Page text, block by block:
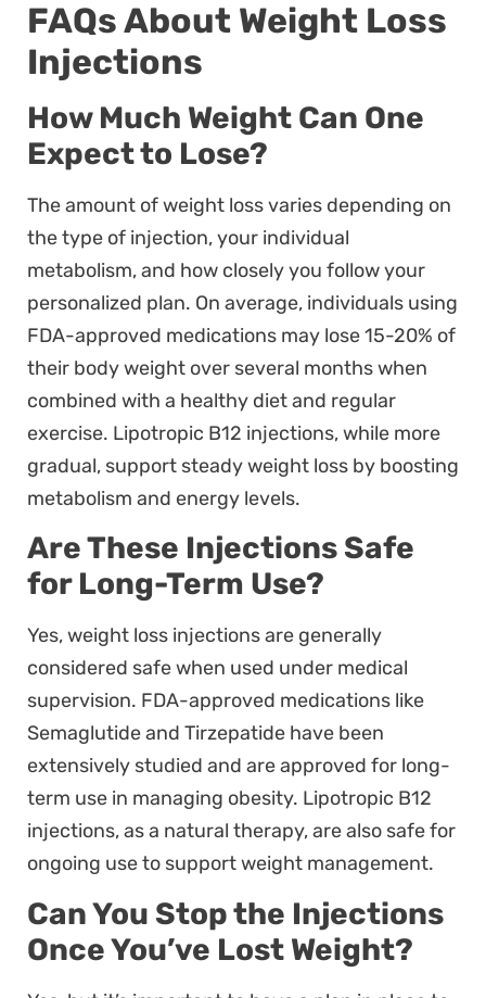
FAQs About Weight Loss
Injections
How Much Weight Can One
Expect to Lose?
The amount of weight loss varies depending on
the type of injection, your individual
metabolism, and how closely you follow your
personalized plan. On average, individuals using
FDA-approved medications may lose 15-20% of
their body weight over several months when
combined with a healthy diet and regular
exercise. Lipotropic B12 injections, while more
gradual, support steady weight loss by boosting
metabolism and energy levels.
Are These Injections Safe
for Long-Term Use?
Yes, weight loss injections are generally
considered safe when used under medical
supervision. FDA-approved medications like
Semaglutide and Tirzepatide have been
extensively studied and are approved for long-
term use in managing obesity. Lipotropic B12
injections, as a natural therapy, are also safe for
ongoing use to support weight management.
Can You Stop the Injections
Once You’ve Lost Weight?